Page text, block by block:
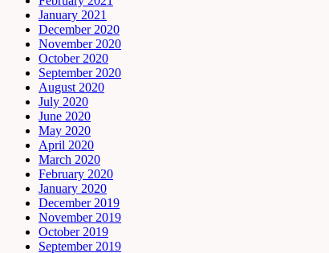
January 2021
December 2020
November 2020
October 2020
September 2020
August 2020
July 2020
June 2020
May 2020
April 2020
March 2020
February 2020
January 2020
December 2019
November 2019
October 2019
September 2019